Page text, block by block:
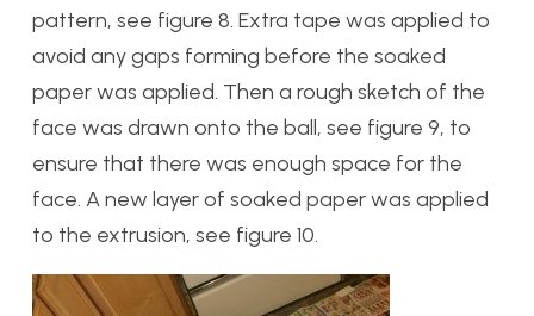
pattern, see figure 8. Extra tape was applied to
avoid any gaps forming before the soaked
paper was applied. Then a rough sketch of the
face was drawn onto the ball, see figure 9, to
ensure that there was enough space for the
face. A new layer of soaked paper was applied
to the extrusion, see figure 10.